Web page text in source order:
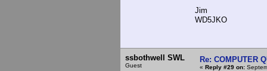
Jim
WD5JKO
ssbothwell SWL
Guest
Re: COMPUTER
« Reply #29 on: